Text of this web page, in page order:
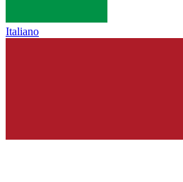
Italiano